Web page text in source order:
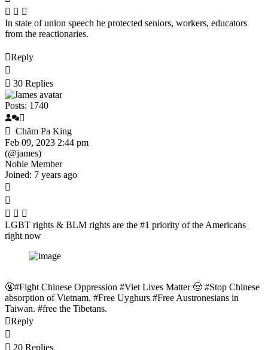
In state of union speech he protected seniors, workers, educators
from the reactionaries.
Reply
30 Replies
Posts: 1740
Chăm Pa King
Feb 09, 2023 2:44 pm
(@james)
Noble Member
Joined: 7 years ago
LGBT rights & BLM rights are the #1 priority of the Americans
right now
🤬#Fight Chinese Oppression #Viet Lives Matter 🤠 #Stop Chinese
absorption of Vietnam. #Free Uyghurs #Free Austronesians in
Taiwan. #free the Tibetans.
Reply
20 Replies